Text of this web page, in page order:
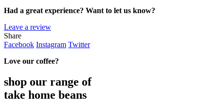
Had a great experience? Want to let us know?
Leave a review
Share
Facebook Instagram Twitter
Love our coffee?
shop our range of
take home beans